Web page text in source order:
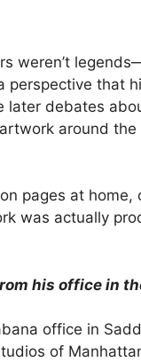
weren’t
perspective that
later debates
around the
pages at home,
was actually
his office in
office in
of